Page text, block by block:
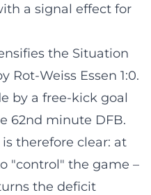
a signal effect for
the Situation
Rot-Weiss Essen 1:0.
by a free-kick goal
62nd minute DFB.
therefore clear: at
"control" the game –
the deficit